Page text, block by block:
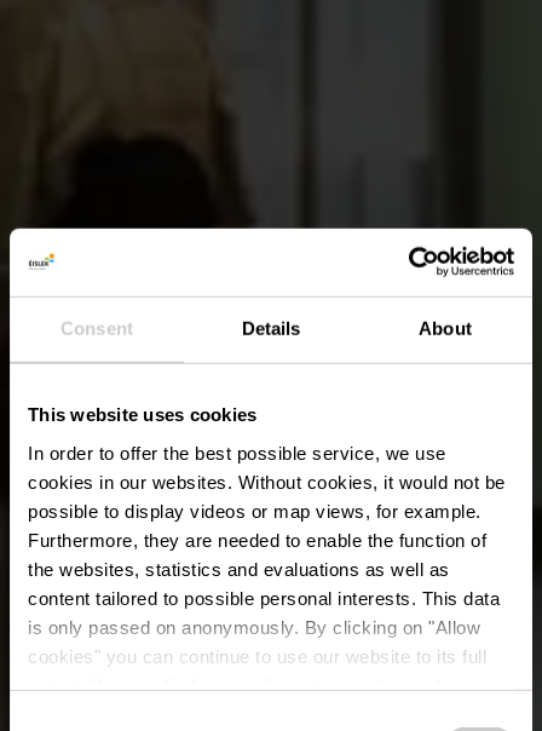
Consent Details About
This website uses cookies
In order to offer the best possible service, we use
cookies in our websites. Without cookies, it would not be
possible to display videos or map views, for example.
Furthermore, they are needed to enable the function of
the websites, statistics and evaluations as well as
content tailored to possible personal interests. This data
is only passed on anonymously. By clicking on "Allow
cookies" you can continue to use our website to its full
Landelijk museum A